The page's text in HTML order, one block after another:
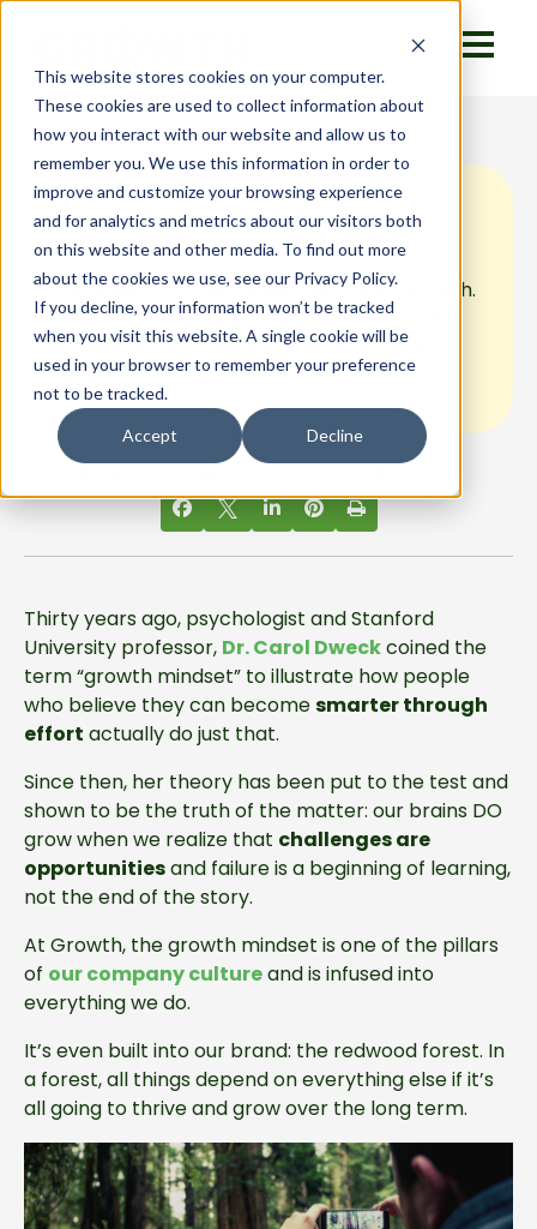
This website stores cookies on your computer.
These cookies are used to collect information about
how you interact with our website and allow us to
remember you. We use this information in order to
improve and customize your browsing experience
and for analytics and metrics about our visitors both
on this website and other media. To find out more
about the cookies we use, see our Privacy Policy.
If you decline, your information won’t be tracked
when you visit this website. A single cookie will be
used in your browser to remember your preference
not to be tracked.
Accept Decline
The Growth Mindset
The growth mindset is who we are at Growth.
It honors challenges as opportunities which
builds trust, and that’s foundational to our
company culture.
byGrowth Operations Firm| Oct 14, 2021
Thirty years ago, psychologist and Stanford
University professor, Dr. Carol Dweckcoined the
term “growth mindset” to illustrate how people
who believe they can becomesmarter through
effort actually do just that.
Since then, her theory has been put to the test and
shown to be the truth of the matter: our brains DO
grow when we realize that challenges are
opportunitiesand failure is a beginning of learning,
not the end of the story.
At Growth, the growth mindset is one of the pillars
of our company cultureand is infused into
everything we do.
It’s even built into our brand: the redwood forest. In
a forest, all things depend on everything else if it’s
all going to thrive and grow over the long term.